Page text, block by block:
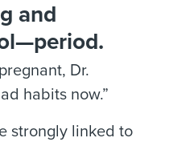
and
Dr.
habits now.”
strongly linked to